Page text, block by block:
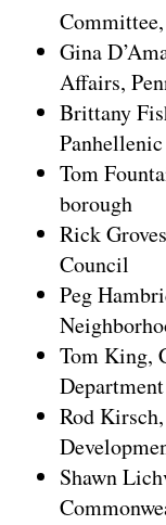
Gina
Affairs,
Brittany
Tom
borough
Rick
Council
Peg
Tom King,
Department
Rod
Shawn